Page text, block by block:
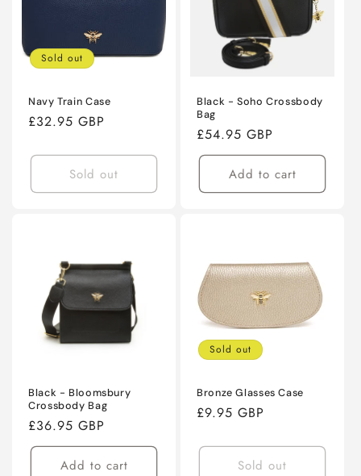
Sold out
Navy Train Case
Regular
£32.95 GBP
Sold out
Black - Soho Crossbody
Bag
Regular
price
£54.95 GBP
Add to cart
Black - Bloomsbury
Crossbody Bag
Regular
price
£36.95 GBP
Add to cart
Sold out
Bronze Glasses Case
Regular
£9.95 GBP
Sold out